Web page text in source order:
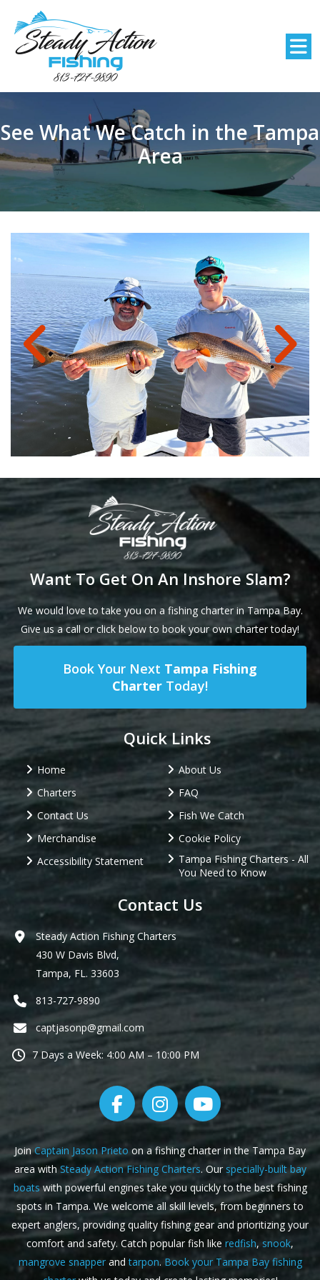
See What We Catch in the Tampa
Area
Want To Get On An Inshore Slam?
We would love to take you on a fishing charter in Tampa Bay.
Give us a call or click below to book your own charter today!
Book Your Next Tampa Fishing
Charter Today!
Quick Links
Home
About Us
Charters
FAQ
Contact Us
Fish We Catch
Merchandise
Cookie Policy
Accessibility Statement
Tampa Fishing Charters - All
You Need to Know
Contact Us
Steady Action Fishing Charters
430 W Davis Blvd,
Tampa, FL. 33603
813-727-9890
captjasonp@gmail.com
7 Days a Week: 4:00 AM – 10:00 PM
JoinCaptain Jason Prieto on a fishing charter in the Tampa Bay
area withSteady Action Fishing Charters. Our specially-built bay
boatswith powerful engines take you quickly to the best fishing
spots in Tampa. We welcome all skill levels, from beginners to
expert anglers, providing quality fishing gear and prioritizing your
comfort and safety. Catch popular fish like redfish, snook,
mangrove snapperandtarpon. Book your Tampa Bay fishing